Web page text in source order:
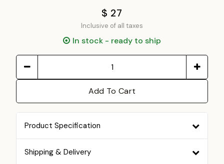
$ 27
Inclusive of all taxes
In stock - ready to ship
Add To Cart
Product Specification
Shipping & Delivery